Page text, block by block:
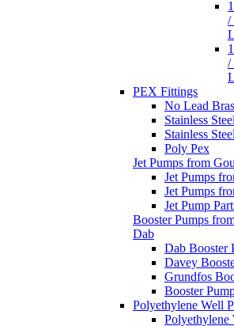
/
/
PEX Fittings
No Lead
Stainless
Stainless
Poly Pex
Jet Pumps from
Jet Pumps
Jet Pumps
Jet Pump
Booster Pumps
Dab
Dab Booster
Davey
Grundfos
Booster
Polyethylene Well
Polyethylene